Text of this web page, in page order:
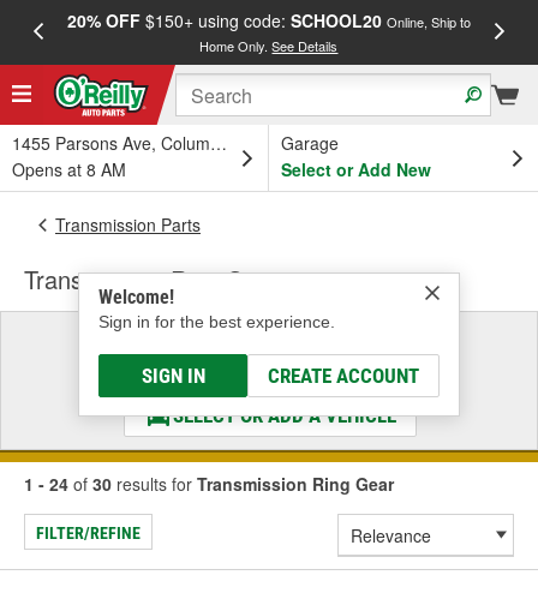
20% OFF$150+ using code: SCHOOL20 Online, Ship to
Home Only.See Details
1455 Parsons Ave, Columbus, OH
Opens at 8 AM
Garage
Select or Add New
Welcome!
Sign in for the best experience.
SIGN IN CREATE ACCOUNT
Transmission Parts
Transmission Ring Gear
Select a Vehicle
& Find the Parts That Fit
SELECT OR ADD A VEHICLE
1 - 24 of 30 results for Transmission Ring Gear
FILTER/REFINE